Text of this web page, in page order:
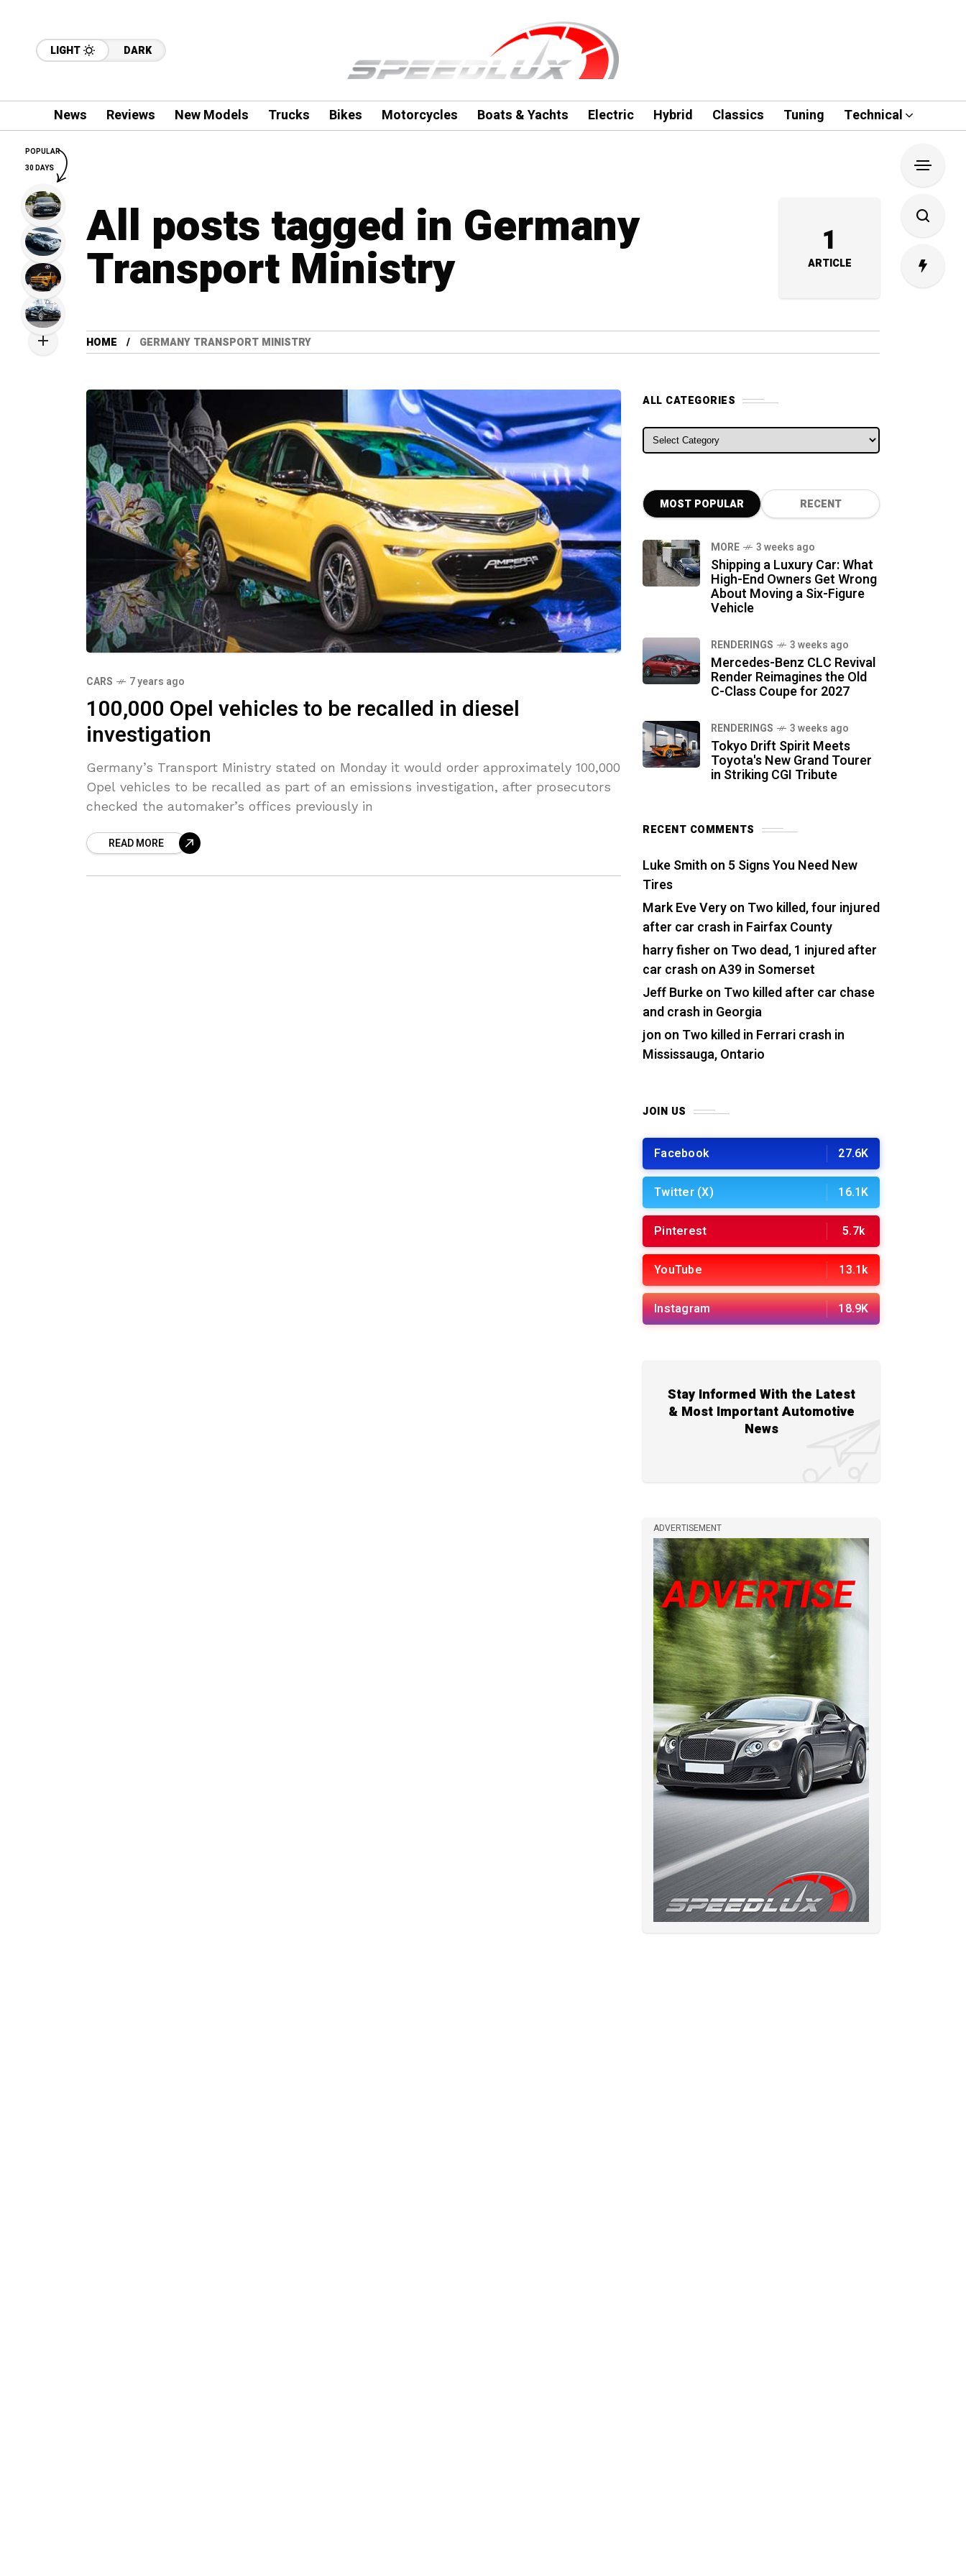
LIGHT DARK
News Reviews New Models Trucks Bikes Motorcycles Boats & Yachts Electric Hybrid Classics Tuning Technical
All posts tagged in Germany
Transport Ministry 1
ARTICLE
HOME GERMANY TRANSPORT MINISTRY
CARS 7 years ago
100,000 Opel vehicles to be recalled in diesel
investigation
Germany’s Transport Ministry stated on Monday it would order approximately 100,000
Opel vehicles to be recalled as part of an emissions investigation, after prosecutors
checked the automaker’s offices previously in
READ MORE
ALL CATEGORIES
ALL CATEGORIES
MOST POPULAR RECENT
MORE 3 weeks ago
Shipping a Luxury Car: What
High-End Owners Get Wrong
About Moving a Six-Figure
Vehicle
RENDERINGS 3 weeks ago
Mercedes-Benz CLC Revival
Render Reimagines the Old
C-Class Coupe for 2027
RENDERINGS 3 weeks ago
Tokyo Drift Spirit Meets
Toyota's New Grand Tourer
in Striking CGI Tribute
RECENT COMMENTS
Luke Smith on 5 Signs You Need New
Tires
Mark Eve Veryon Two killed, four injured
after car crash in Fairfax County
harry fisher on Two dead, 1 injured after
car crash on A39 in Somerset
Jeff Burkeon Two killed after car chase
and crash in Georgia
jon on Two killed in Ferrari crash in
Mississauga, Ontario
JOIN US
Facebook 27.6K
Twitter (X) 16.1K
Pinterest 5.7k
YouTube 13.1k
Instagram 18.9K
Stay Informed With the Latest
& Most Important Automotive
News
ADVERTISEMENT
POPULAR
30 DAYS